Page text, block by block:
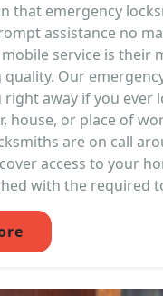
that emergency
assistance no
service is their
Our
right away if you ever
house, or place of
are on call
access to your
with the required